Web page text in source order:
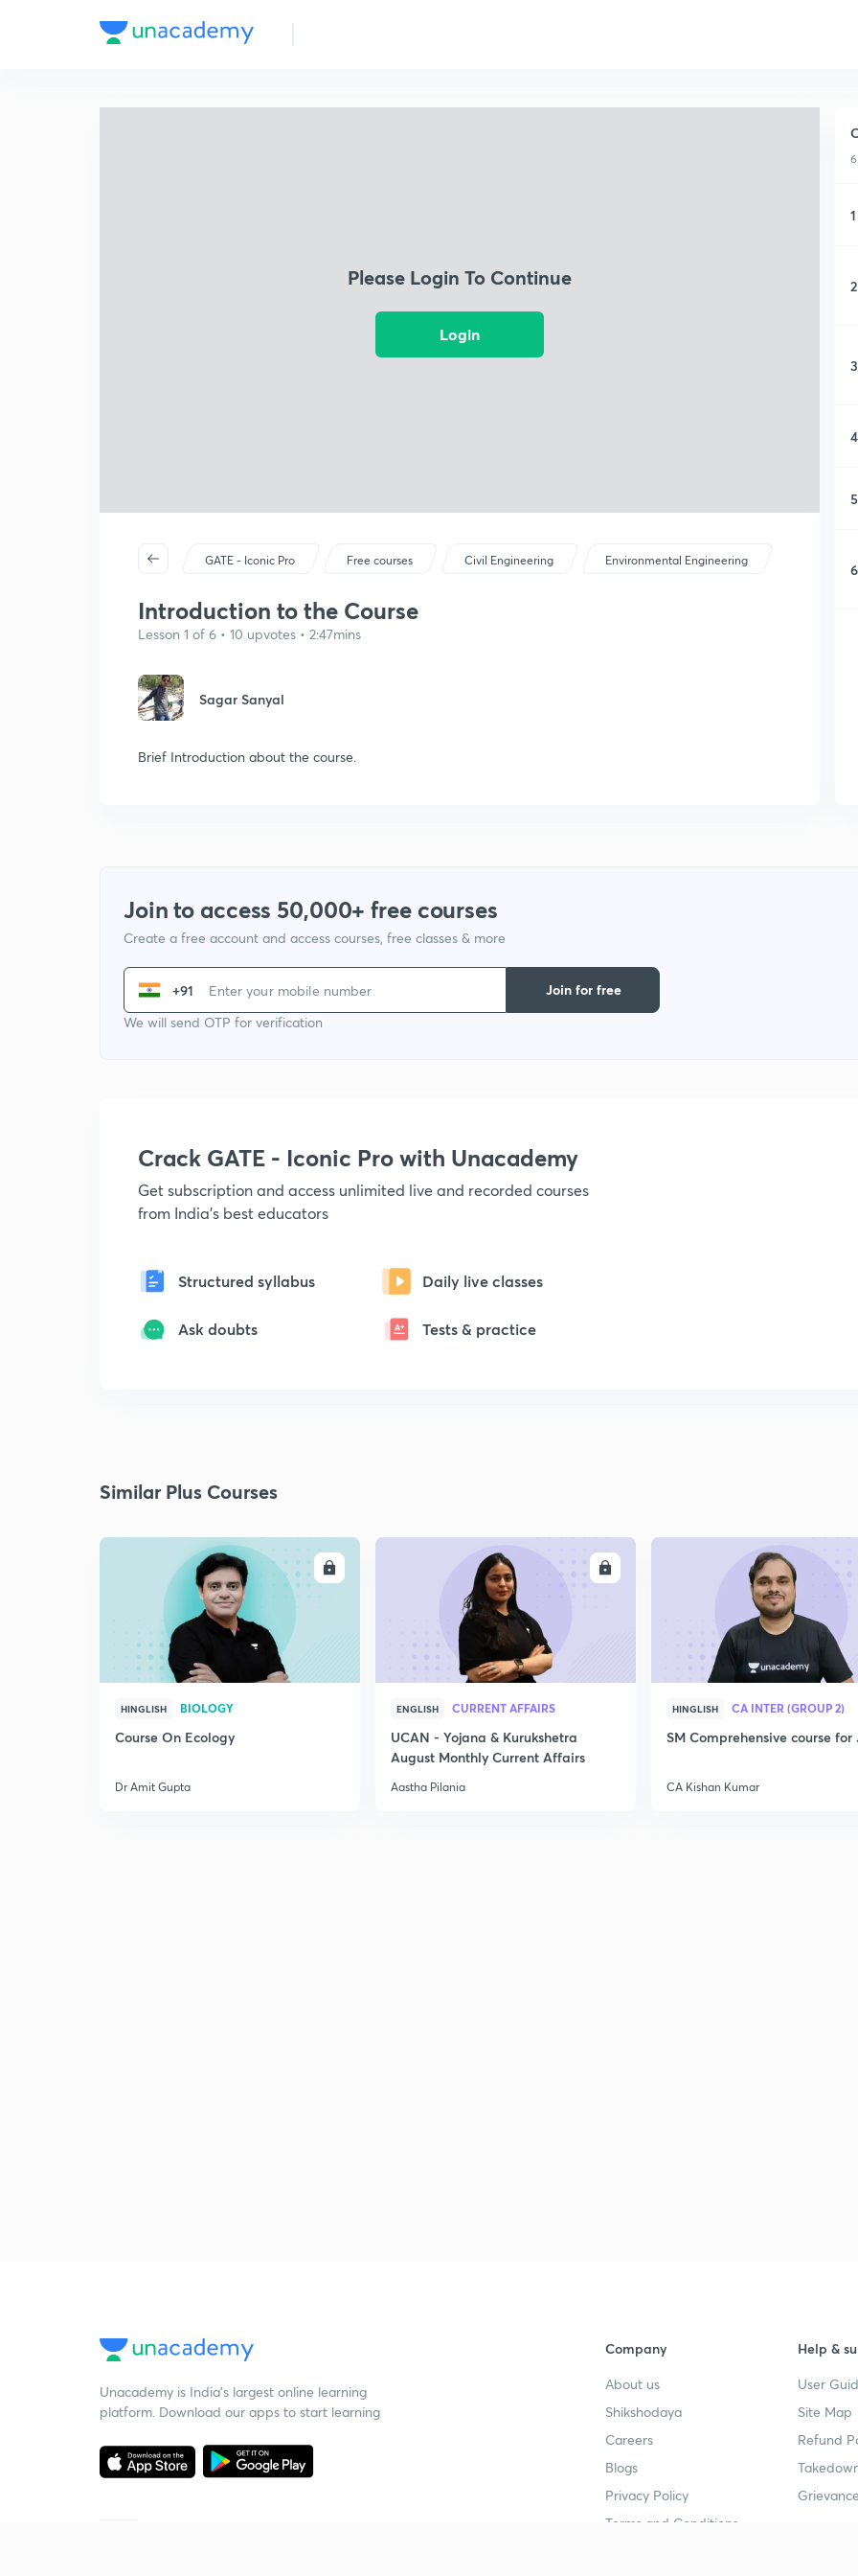
Please Login To Continue
Login
GATE - Iconic Pro Free courses Civil Engineering Environmental Engineering
Introduction to the Course
Lesson 1 of 6 • 10 upvotes • 2:47mins
Sagar Sanyal
Brief Introduction about the course.
1
2
3
4
5
6
Join to access 50,000+ free courses
Create a free account and access courses, free classes & more
+91
We will send OTP for verification
Join for free
Crack GATE - Iconic Pro with Unacademy
Get subscription and access unlimited live and recorded courses
from India's best educators
Structured syllabus Daily live classes
Ask doubts Tests & practice
Similar Plus Courses
ENROLL
HINGLISH BIOLOGY
Course On Ecology
Dr Amit Gupta
ENGLISH CURRENT AFFAIRS
UCAN - Yojana & Kurukshetra
August Monthly Current Affairs
Aastha Pilania
HINGLISH CA INTER (GROUP 2)
SM Comprehensive course for
CA Kishan Kumar
Unacademy is India’s largest online learning
platform. Download our apps to start learning
Company
About us
Shikshodaya
Careers
Blogs
Privacy Policy
Terms and Conditions
Help &
User
Site Map
Refund